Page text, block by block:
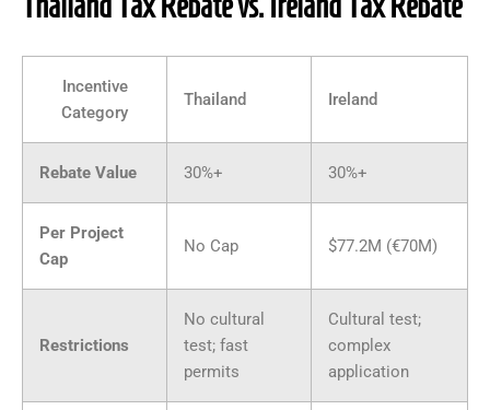
Incentive
Category
Thailand Ireland
Rebate Value 30%+ 30%+
Per Project
Cap
No Cap $77.2M (€70M)
Restrictions
No cultural
test; fast
permits
Cultural test;
complex
application